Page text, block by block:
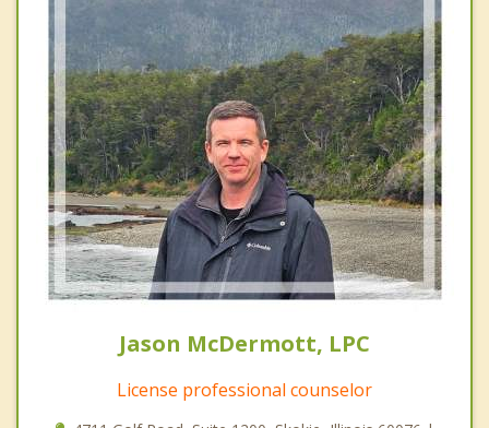
Jason McDermott, LPC
License professional counselor